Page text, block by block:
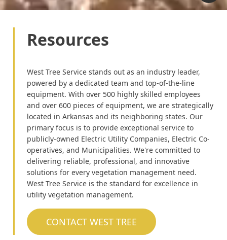
Resources
West Tree Service stands out as an industry leader,
powered by a dedicated team and top-of-the-line
equipment. With over 500 highly skilled employees
and over 600 pieces of equipment, we are strategically
located in Arkansas and its neighboring states. Our
primary focus is to provide exceptional service to
publicly-owned Electric Utility Companies, Electric Co-
operatives, and Municipalities. We're committed to
delivering reliable, professional, and innovative
solutions for every vegetation management need.
West Tree Service is the standard for excellence in
utility vegetation management.
CONTACT WEST TREE